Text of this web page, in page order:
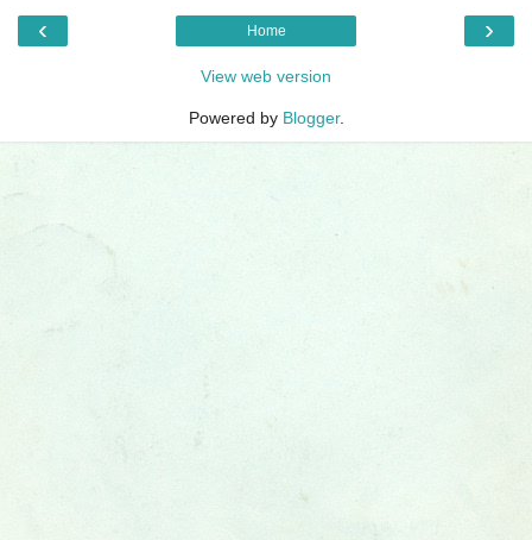
‹ ›
Home
View web version
Powered by Blogger.